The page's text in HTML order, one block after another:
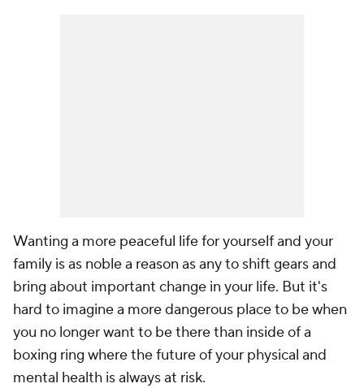
Wanting a more peaceful life for yourself and your
family is as noble a reason as any to shift gears and
bring about important change in your life. But it's
hard to imagine a more dangerous place to be when
you no longer want to be there than inside of a
boxing ring where the future of your physical and
mental health is always at risk.